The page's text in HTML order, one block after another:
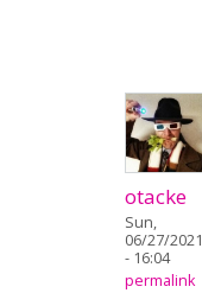
otacke
Sun,
06/27/2021
- 16:04
permalink